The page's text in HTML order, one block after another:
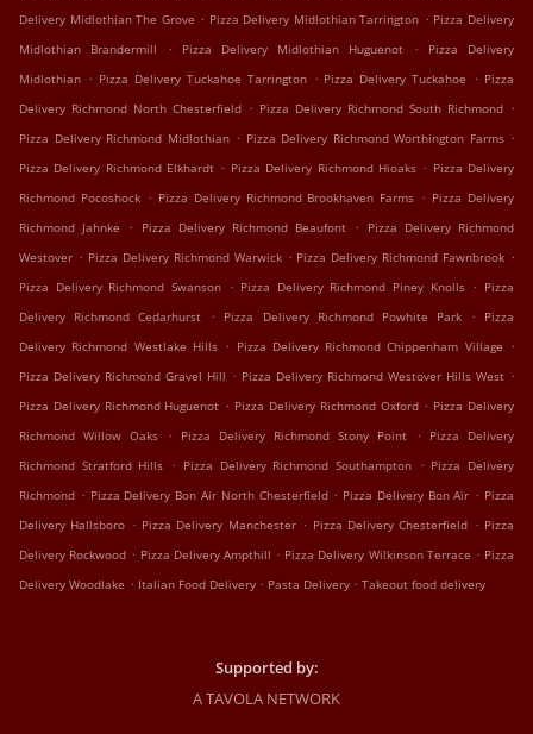
Delivery Midlothian The Grove . Pizza Delivery Midlothian Tarrington . Pizza Delivery
Midlothian Brandermill
. Pizza Delivery Midlothian Huguenot .
Pizza Delivery
Midlothian . Pizza Delivery Tuckahoe Tarrington . Pizza Delivery Tuckahoe . Pizza
Delivery Richmond North Chesterfield . Pizza Delivery Richmond South Richmond .
Pizza Delivery Richmond Midlothian . Pizza Delivery Richmond Worthington Farms .
Pizza Delivery Richmond Elkhardt . Pizza Delivery Richmond Hioaks . Pizza Delivery
Richmond Pocoshock . Pizza Delivery Richmond Brookhaven Farms . Pizza Delivery
Richmond Jahnke
. Pizza Delivery Richmond Beaufont .
Pizza Delivery Richmond
Westover . Pizza Delivery Richmond Warwick . Pizza Delivery Richmond Fawnbrook .
Pizza Delivery Richmond Swanson . Pizza Delivery Richmond Piney Knolls . Pizza
Delivery Richmond Cedarhurst
. Pizza Delivery Richmond Powhite Park .
Pizza
Delivery Richmond Westlake Hills . Pizza Delivery Richmond Chippenham Village .
Pizza Delivery Richmond Gravel Hill . Pizza Delivery Richmond Westover Hills West .
Pizza Delivery Richmond Huguenot . Pizza Delivery Richmond Oxford . Pizza Delivery
Richmond Willow Oaks
. Pizza Delivery Richmond Stony Point .
Pizza Delivery
Richmond Stratford Hills . Pizza Delivery Richmond Southampton . Pizza Delivery
Richmond . Pizza Delivery Bon Air North Chesterfield . Pizza Delivery Bon Air . Pizza
Delivery Hallsboro . Pizza Delivery Manchester . Pizza Delivery Chesterfield . Pizza
Delivery Rockwood . Pizza Delivery Ampthill . Pizza Delivery Wilkinson Terrace . Pizza
Delivery Woodlake . Italian Food Delivery . Pasta Delivery . Takeout food delivery
Supported by:
A TAVOLA NETWORK